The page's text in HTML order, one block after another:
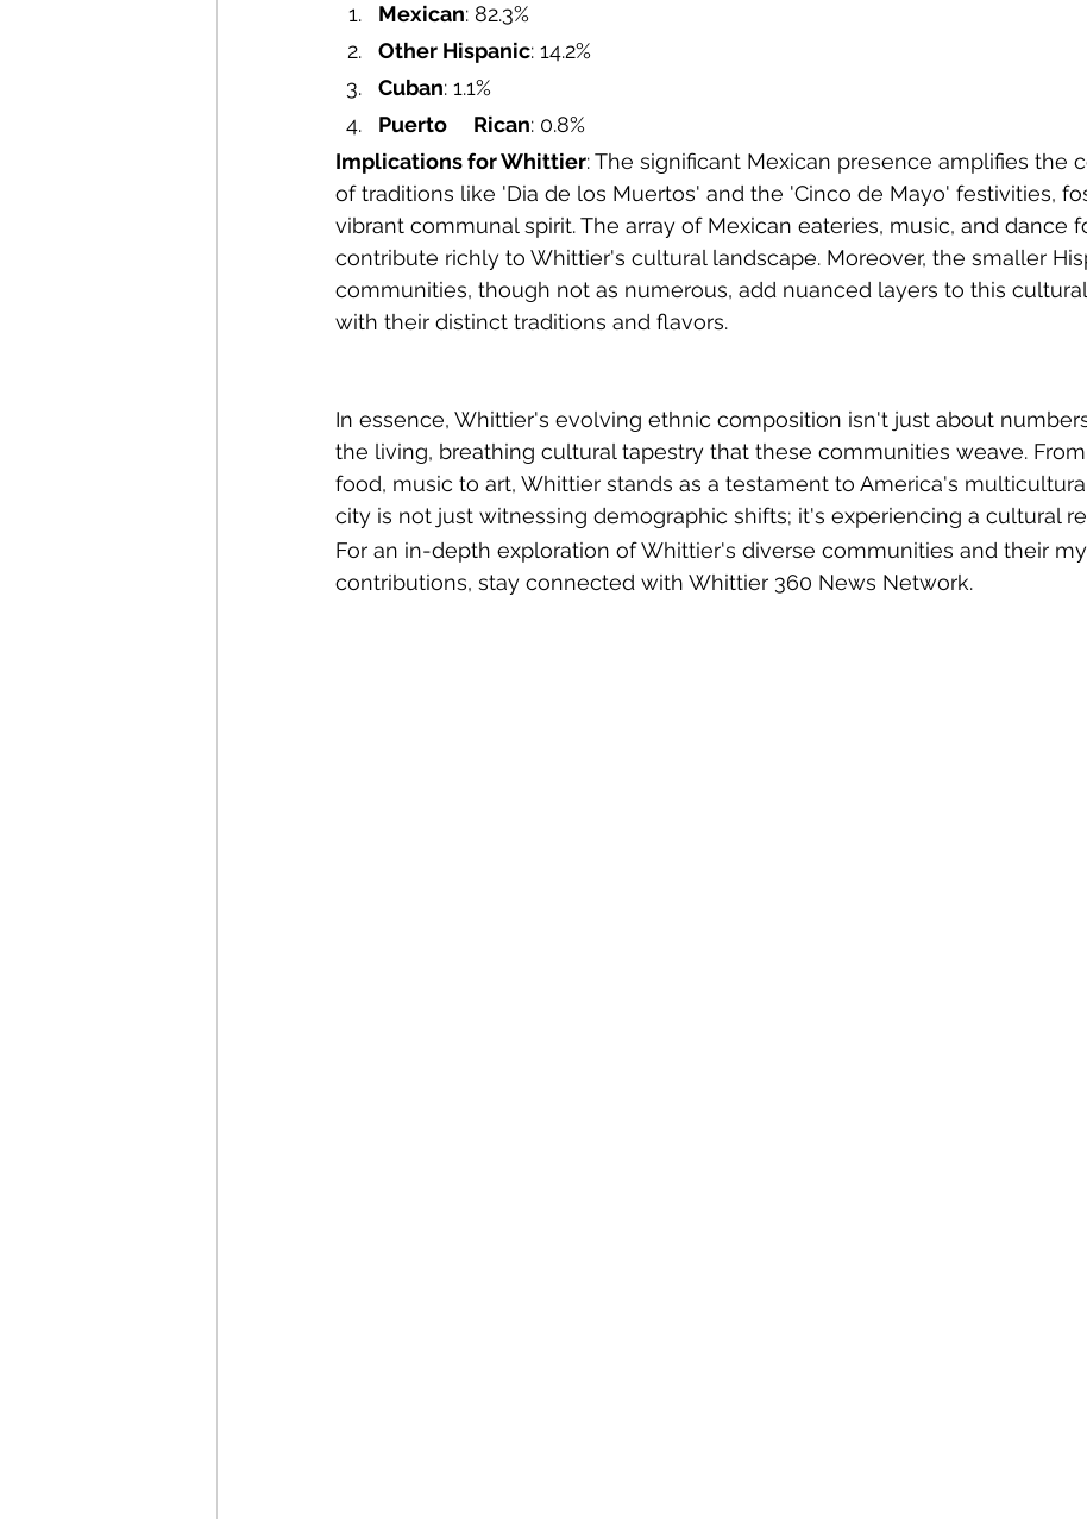
Mexican: 82.3%
Other Hispanic: 14.2%
Cuban: 1.1%
Puerto 	Rican: 0.8%
Implications for Whittier: The significant Mexican presence amplifies the
of traditions like 'Dia de los Muertos' and the 'Cinco de Mayo' festivities,
vibrant communal spirit. The array of Mexican eateries, music, and dance
contribute richly to Whittier's cultural landscape. Moreover, the smaller
communities, though not as numerous, add nuanced layers to this
with their distinct traditions and flavors.
In essence, Whittier's evolving ethnic composition isn't just about
the living, breathing cultural tapestry that these communities weave.
food, music to art, Whittier stands as a testament to America's
city is not just witnessing demographic shifts; it's experiencing a cultural
For an in-depth exploration of Whittier's diverse communities and their
contributions, stay connected with Whittier 360 News Network.